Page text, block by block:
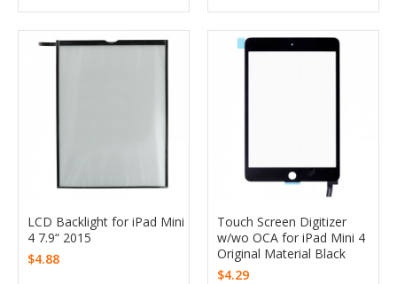
LCD Backlight for iPad Mini
4 7.9“ 2015
$4.88
Touch Screen Digitizer
w/wo OCA for iPad Mini 4
Original Material Black
$4.29